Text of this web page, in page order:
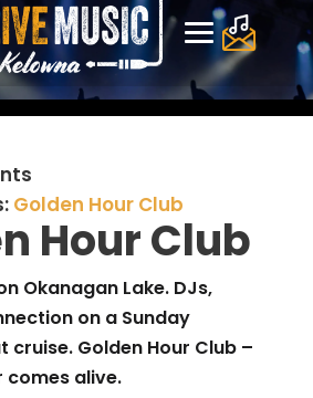
Golden Hour Club
Hour Club
Okanagan Lake. DJs,
on a Sunday
Golden Hour Club –
comes alive.